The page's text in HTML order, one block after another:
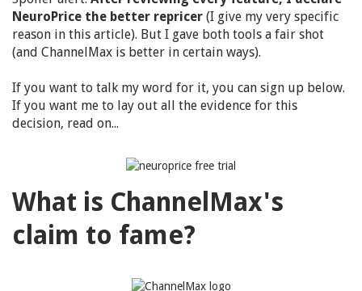
NeuroPrice the better repricer (I give my very specific
reason in this article). But I gave both tools a fair shot
(and ChannelMax is better in certain ways).
If you want to talk my word for it, you can sign up below.
If you want me to lay out all the evidence for this
decision, read on...
What is ChannelMax's
claim to fame?